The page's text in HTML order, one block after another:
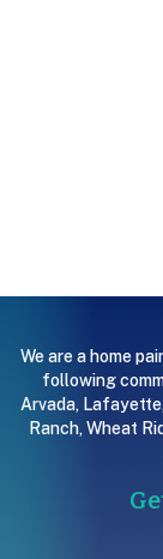
We are a home
following
Arvada, Lafayette,
Ranch, Wheat